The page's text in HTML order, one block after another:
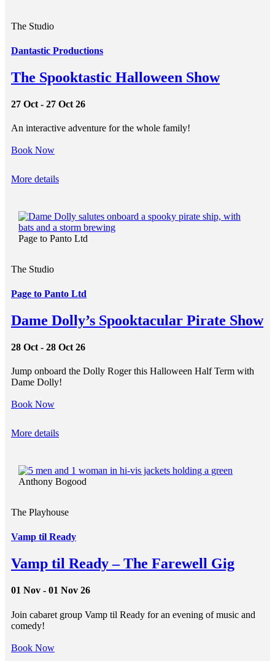
The Studio
Dantastic Productions
The Spooktastic Halloween Show
27 Oct - 27 Oct 26
An interactive adventure for the whole family!
Book Now
More details
Page to Panto Ltd
The Studio
Page to Panto Ltd
Dame Dolly’s Spooktacular Pirate Show
28 Oct - 28 Oct 26
Jump onboard the Dolly Roger this Halloween Half Term with
Dame Dolly!
Book Now
More details
Anthony Bogood
The Playhouse
Vamp til Ready
Vamp til Ready – The Farewell Gig
01 Nov - 01 Nov 26
Join cabaret group Vamp til Ready for an evening of music and
comedy!
Book Now